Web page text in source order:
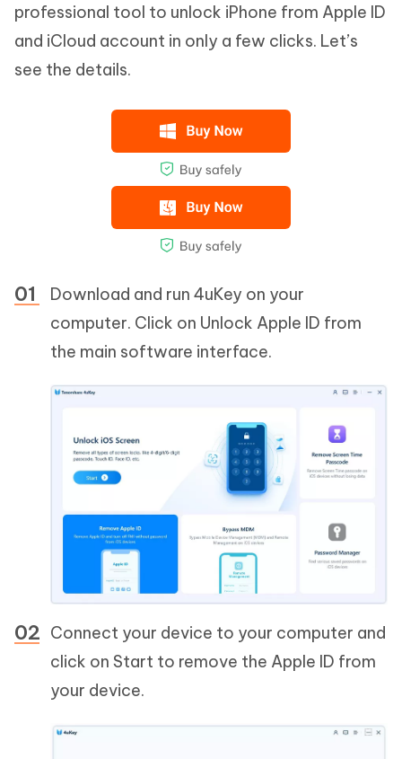
professional tool to unlock iPhone from Apple ID
and iCloud account in only a few clicks. Let’s
see the details.
Download and run 4uKey on your
computer. Click on Unlock Apple ID from
the main software interface.
Connect your device to your computer and
click on Start to remove the Apple ID from
your device.